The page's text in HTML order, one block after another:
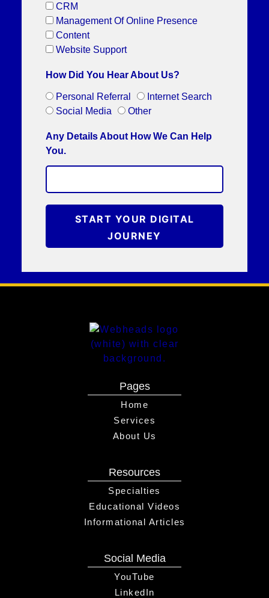
CRM
Management Of Online Presence
Content
Website Support
How Did You Hear About Us?
Personal Referral
Internet Search
Social Media
Other
Any Details About How We Can Help
You.
START YOUR DIGITAL
JOURNEY
Pages
Home
Services
About Us
Resources
Specialties
Educational Videos
Informational Articles
Social Media
YouTube
LinkedIn